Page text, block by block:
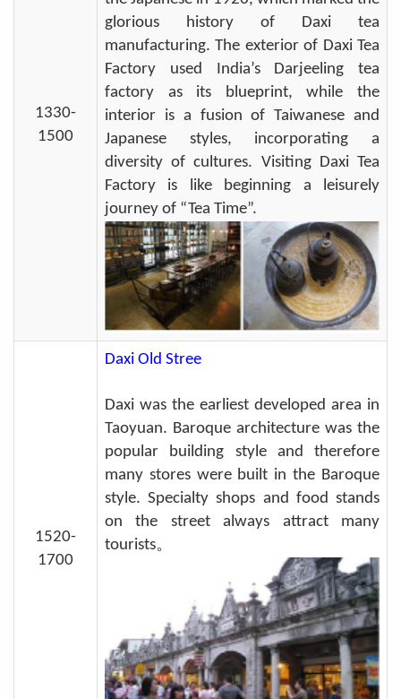
1330-
1500
glorious history of Daxi tea
manufacturing. The exterior of Daxi Tea
Factory used India’s Darjeeling tea
factory as its blueprint, while the
interior is a fusion of Taiwanese and
Japanese styles, incorporating a
diversity of cultures. Visiting Daxi Tea
Factory is like beginning a leisurely
journey of “Tea Time”.
1520-
1700
Daxi Old Stree
Daxi was the earliest developed area in
Taoyuan. Baroque architecture was the
popular building style and therefore
many stores were built in the Baroque
style. Specialty shops and food stands
on the street always attract many
tourists。